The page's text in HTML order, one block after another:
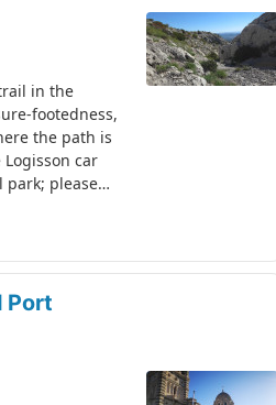
in the
footedness,
the path is
car
park; please
Port